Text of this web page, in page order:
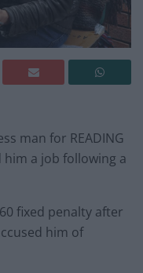
man for READING
a job following a
fixed penalty after
him of